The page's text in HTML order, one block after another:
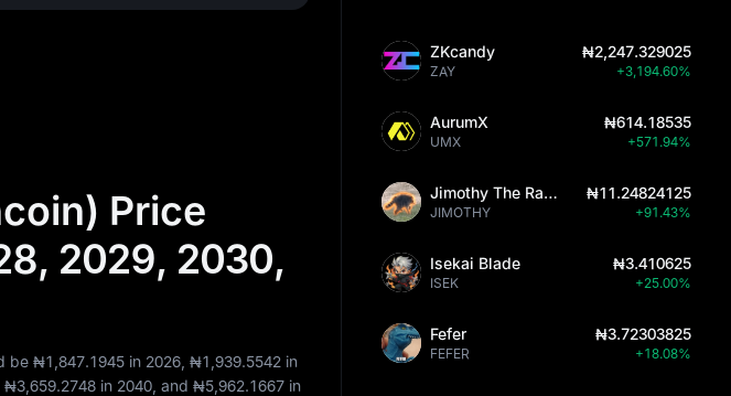
Price
2029, 2030,
be ₦1,847.1945 in 2026, ₦1,939.5542 in
₦3,659.2748 in 2040, and ₦5,962.1667 in
ZKcandy
ZAY
₦2,247.329025
+3,194.60%
AurumX
UMX
₦614.18535
+571.94%
Jimothy The Raccoon
JIMOTHY
₦11.24824125
+91.43%
Isekai Blade
ISEK
₦3.410625
+25.00%
Fefer
FEFER
₦3.72303825
+18.08%